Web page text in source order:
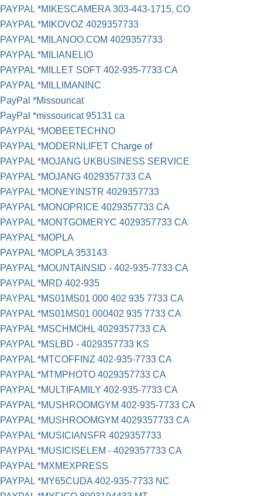
PAYPAL *MIKESCAMERA 303-443-1715, CO
PAYPAL *MIKOVOZ 4029357733
PAYPAL *MILANOO.COM 4029357733
PAYPAL *MILIANELIO
PAYPAL *MILLET SOFT 402-935-7733 CA
PAYPAL *MILLIMANINC
PayPal *Missouricat
PayPal *missouricat 95131 ca
PAYPAL *MOBEETECHNO
PAYPAL *MODERNLIFET Charge of
PAYPAL *MOJANG UKBUSINESS SERVICE
PAYPAL *MOJANG 4029357733 CA
PAYPAL *MONEYINSTR 4029357733
PAYPAL *MONOPRICE 4029357733 CA
PAYPAL *MONTGOMERYC 4029357733 CA
PAYPAL *MOPLA
PAYPAL *MOPLA 353143
PAYPAL *MOUNTAINSID - 402-935-7733 CA
PAYPAL *MRD 402-935
PAYPAL *MS01MS01 000 402 935 7733 CA
PAYPAL *MS01MS01 000402 935 7733 CA
PAYPAL *MSCHMOHL 4029357733 CA
PAYPAL *MSLBD - 4029357733 KS
PAYPAL *MTCOFFINZ 402-935-7733 CA
PAYPAL *MTMPHOTO 4029357733 CA
PAYPAL *MULTIFAMILY 402-935-7733 CA
PAYPAL *MUSHROOMGYM 402-935-7733 CA
PAYPAL *MUSHROOMGYM 4029357733 CA
PAYPAL *MUSICIANSFR 4029357733
PAYPAL *MUSICISELEM - 4029357733 CA
PAYPAL *MXMEXPRESS
PAYPAL *MY65CUDA 402-935-7733 NC